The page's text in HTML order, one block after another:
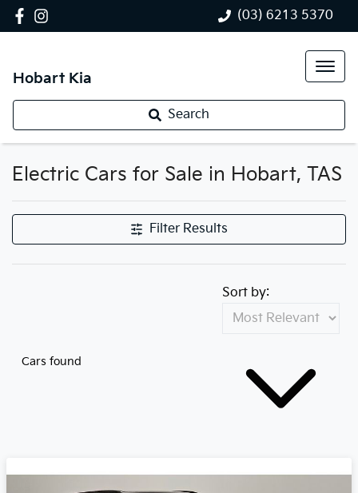
(03) 6213 5370
Hobart Kia
Search
Electric Cars for Sale in Hobart, TAS
Filter Results
Cars found
Sort by: